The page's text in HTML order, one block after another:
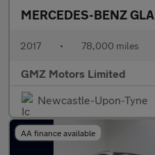
MERCEDES-BENZ GLA
2017 • 78,000 miles
GMZ Motors Limited
Newcastle-Upon-Tyne
AA finance available